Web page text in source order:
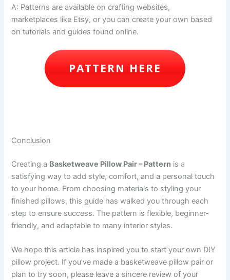
A: Patterns are available on crafting websites,
marketplaces like Etsy, or you can create your own based
on tutorials and guides found online.
PATTERN HERE
Conclusion
Creating a Basketweave Pillow Pair – Pattern is a
satisfying way to add style, comfort, and a personal touch
to your home. From choosing materials to styling your
finished pillows, this guide has walked you through each
step to ensure success. The pattern is flexible, beginner-
friendly, and adaptable to many interior styles.
We hope this article has inspired you to start your own DIY
pillow project. If you’ve made a basketweave pillow pair or
plan to try soon, please leave a sincere review of your